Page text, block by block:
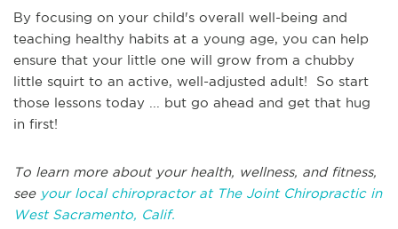
By focusing on your child's overall well-being and
teaching healthy habits at a young age, you can help
ensure that your little one will grow from a chubby
little squirt to an active, well-adjusted adult! So start
those lessons today ... but go ahead and get that hug
in first!
To learn more about your health, wellness, and fitness,
see your local chiropractor at The Joint Chiropractic in
West Sacramento, Calif.